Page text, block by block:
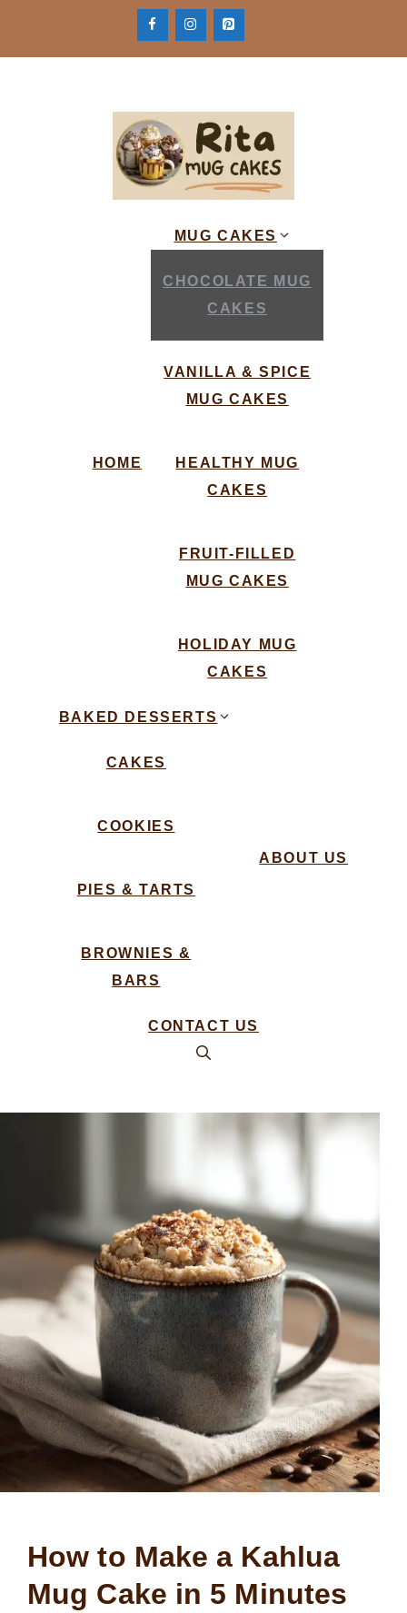
content
HOME
MUG CAKES
CHOCOLATE MUG
CAKES
VANILLA & SPICE
MUG CAKES
HEALTHY MUG
CAKES
FRUIT-FILLED
MUG CAKES
HOLIDAY MUG
CAKES
BAKED DESSERTS
CAKES
COOKIES
PIES & TARTS
BROWNIES &
BARS
ABOUT US
CONTACT US
How to Make a Kahlua
Mug Cake in 5 Minutes